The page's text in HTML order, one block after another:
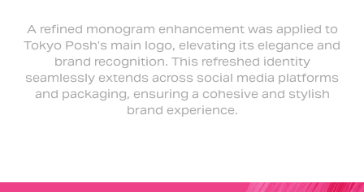
A refined monogram enhancement was applied to
Tokyo Posh’s main logo, elevating its elegance and
brand recognition. This refreshed identity
seamlessly extends across social media platforms
and packaging, ensuring a cohesive and stylish
brand experience.